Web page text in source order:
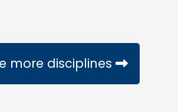
more disciplines